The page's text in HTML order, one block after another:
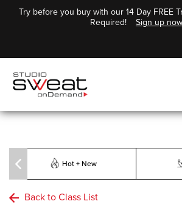
Try before you buy with our 14 Day FREE
Required!
Sign up now
Hot + New
Back to Class List